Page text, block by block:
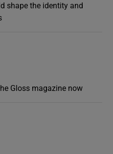
shape the identity and
Gloss magazine now